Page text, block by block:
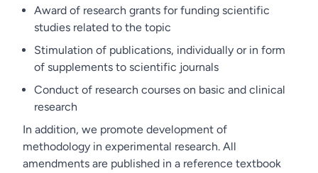
Award of research grants for funding scientific
studies related to the topic
Stimulation of publications, individually or in form
of supplements to scientific journals
Conduct of research courses on basic and clinical
research
In addition, we promote development of
methodology in experimental research. All
amendments are published in a reference textbook